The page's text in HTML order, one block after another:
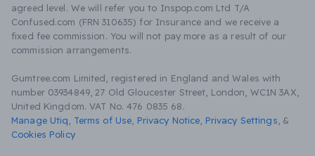
agreed level. We will refer you to Inspop.com Ltd T/A
Confused.com (FRN 310635) for Insurance and we receive a
fixed fee commission. You will not pay more as a result of our
commission arrangements.
Gumtree.com Limited, registered in England and Wales with
number 03934849, 27 Old Gloucester Street, London, WC1N 3AX,
United Kingdom. VAT No. 476 0835 68.
Manage Utiq
Terms of Use Privacy Notice Privacy Settings &
Cookies Policy